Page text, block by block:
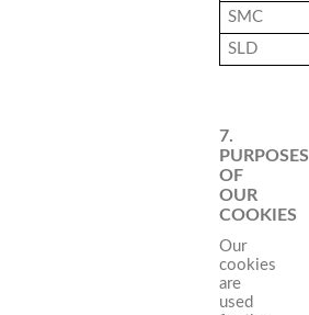
SMC
SLD
7.
PURPOSES
OF
OUR
COOKIES
Our
cookies
are
used